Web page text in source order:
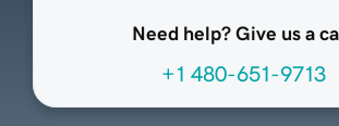
Need help? Give us a
+1 480-651-9713